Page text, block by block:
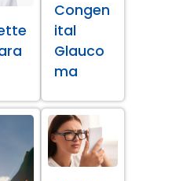
Congen
ital
Glauco
ma